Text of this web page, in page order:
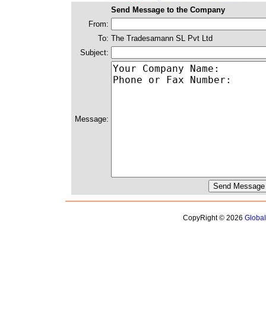
Send Message to the Company
From:
To: The Tradesamann SL Pvt Ltd
Subject:
Message:
CopyRight © 2026